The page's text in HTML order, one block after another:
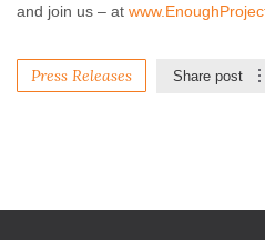
and join us – at
Press Releases Share post